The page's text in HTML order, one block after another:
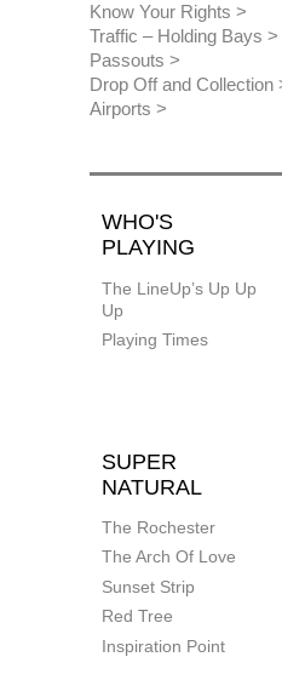
Know Your Rights
Traffic – Holding Bays
Passouts
Drop Off and Collection
Airports
WHO'S
PLAYING
The LineUp’s Up Up
Up
Playing Times
SUPER
NATURAL
The Rochester
The Arch Of Love
Sunset Strip
Red Tree
Inspiration Point